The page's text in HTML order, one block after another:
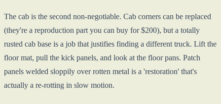
The cab is the second non-negotiable. Cab corners can be replaced
(they're a reproduction part you can buy for $200), but a totally
rusted cab base is a job that justifies finding a different truck. Lift the
floor mat, pull the kick panels, and look at the floor pans. Patch
panels welded sloppily over rotten metal is a 'restoration' that's
actually a re-rotting in slow motion.